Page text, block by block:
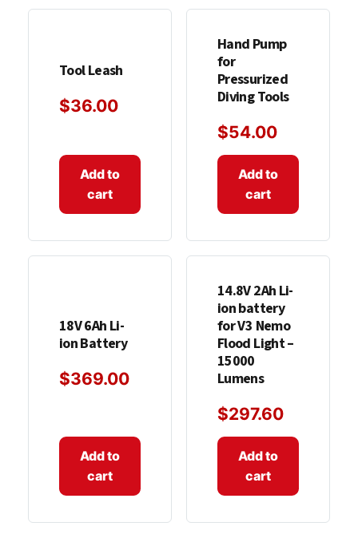
Tool Leash
$36.00
Add to
cart
Hand Pump
for
Pressurized
Diving Tools
$54.00
Add to
cart
18V 6Ah Li-
ion Battery
$369.00
Add to
cart
14.8V 2Ah Li-
ion battery
for V3 Nemo
Flood Light –
15000
Lumens
$297.60
Add to
cart